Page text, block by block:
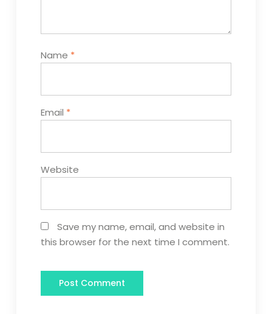
Name *
Email *
Website
Save my name, email, and website in
this browser for the next time I comment.